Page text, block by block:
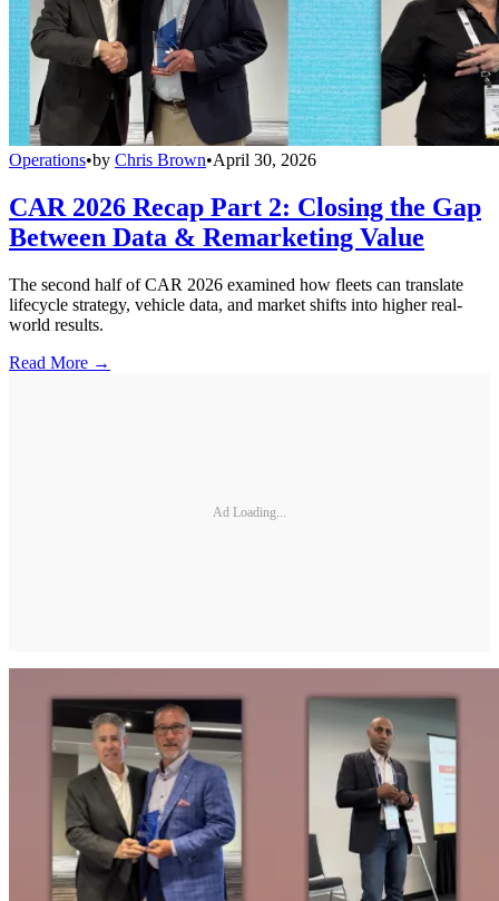
Operations•by Chris Brown•April 30, 2026
CAR 2026 Recap Part 2: Closing the Gap
Between Data & Remarketing Value
The second half of CAR 2026 examined how fleets can translate
lifecycle strategy, vehicle data, and market shifts into higher real-
world results.
Read More →
Ad Loading...